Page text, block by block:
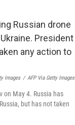
Images / AFP Via Getty Images
on May 4. Russia has
but has not taken